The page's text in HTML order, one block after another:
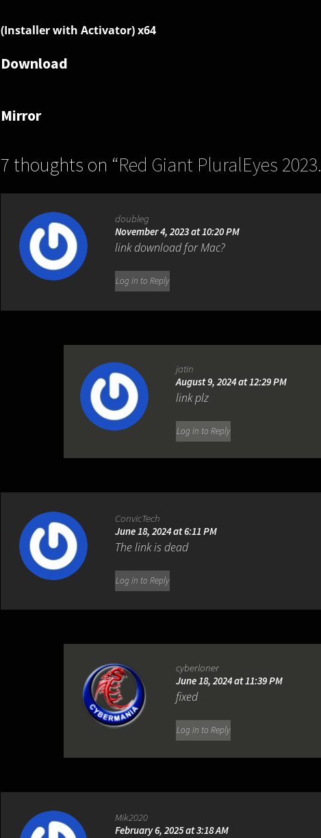
(Installer with Activator) x64
Download
Mirror
7 thoughts on “Red Giant PluralEyes
doubleg
November 4, 2023 at 10:20 PM
link download for Mac?
Log in to Reply
jatin
August 9, 2024 at 12:29 PM
link plz
Log in to Reply
ConvicTech
June 18, 2024 at 6:11 PM
The link is dead
Log in to Reply
cyberloner
June 18, 2024 at 11:39 PM
fixed
Log in to Reply
Mik2020
February 6, 2025 at 3:18 AM